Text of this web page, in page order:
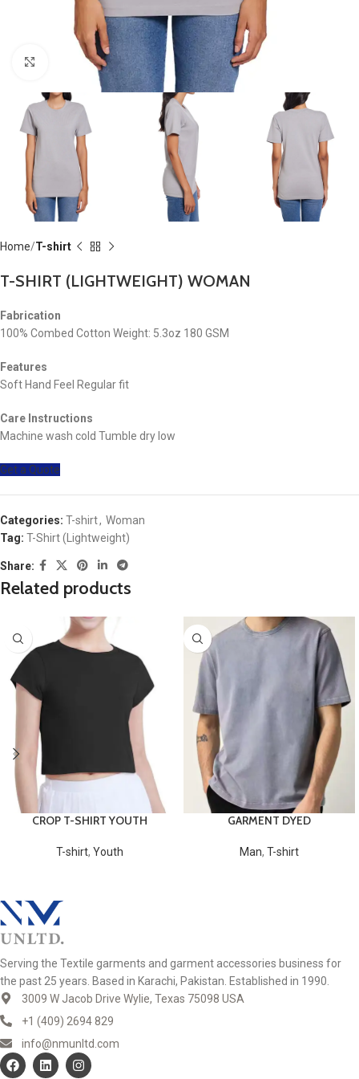
Click to enlarge
Home T-shirt
T-SHIRT (LIGHTWEIGHT) WOMAN
Fabrication
100% Combed Cotton Weight: 5.3oz 180 GSM
Features
Soft Hand Feel Regular fit
Care Instructions
Machine wash cold Tumble dry low
Get a Quote
Categories: T-shirt, Woman
Tag: T-Shirt (Lightweight)
Share:
Related products
CROP T-SHIRT YOUTH
T-shirt, Youth
GARMENT DYED
Man, T-shirt
Serving the Textile garments and garment accessories business for
the past 25 years. Based in Karachi, Pakistan. Established in 1990.
3009 W Jacob Drive Wylie, Texas 75098 USA
+1 (409) 2694 829
info@nmunltd.com